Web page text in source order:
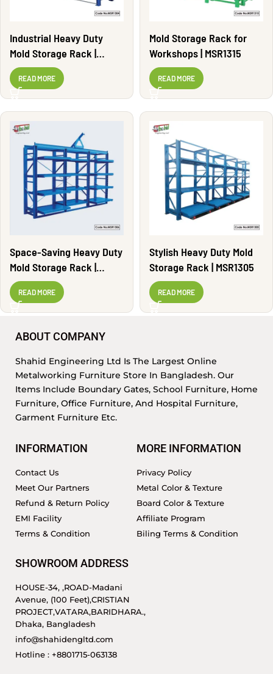
Industrial Heavy Duty
Mold Storage Rack |
MSR1304
READ MORE
Mold Storage Rack for
Workshops | MSR1315
READ MORE
Space-Saving Heavy Duty
Mold Storage Rack |
MSR1306
READ MORE
Stylish Heavy Duty Mold
Storage Rack | MSR1305
READ MORE
ABOUT COMPANY
Shahid Engineering Ltd Is The Largest Online
Metalworking Furniture Store In Bangladesh. Our
Items Include Boundary Gates, School Furniture, Home
Furniture, Office Furniture, And Hospital Furniture,
Garment Furniture Etc.
INFORMATION
Contact Us
Meet Our Partners
Refund & Return Policy
EMI Facility
Terms & Condition
MORE INFORMATION
Privacy Policy
Metal Color & Texture
Board Color & Texture
Affiliate Program
Biling Terms & Condition
SHOWROOM ADDRESS
HOUSE-34, ,ROAD-Madani
Avenue, (100 Feet),CRISTIAN
PROJECT,VATARA,BARIDHARA.,
Dhaka, Bangladesh
info@shahidengltd.com
Hotline : +8801715-063138